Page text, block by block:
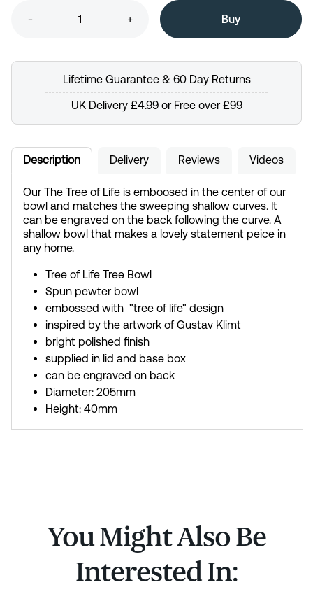
- +
Lifetime Guarantee & 60 Day Returns
UK Delivery £4.99 or Free over £99
Description Delivery Reviews Videos
Our The Tree of Life is emboosed in the center of our
bowl and matches the sweeping shallow curves. It
can be engraved on the back following the curve. A
shallow bowl that makes a lovely statement peice in
any home.
Tree of Life Tree Bowl
Spun pewter bowl
embossed with "tree of life" design
inspired by the artwork of Gustav Klimt
bright polished finish
supplied in lid and base box
can be engraved on back
Diameter: 205mm
Height: 40mm
You Might Also Be
Interested In: